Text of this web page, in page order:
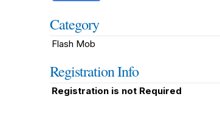
Category
Flash Mob
Registration Info
Registration is not Required